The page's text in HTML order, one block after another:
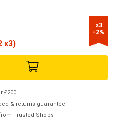
x3
-2%
x3)
£200
& returns guarantee
Trusted Shops